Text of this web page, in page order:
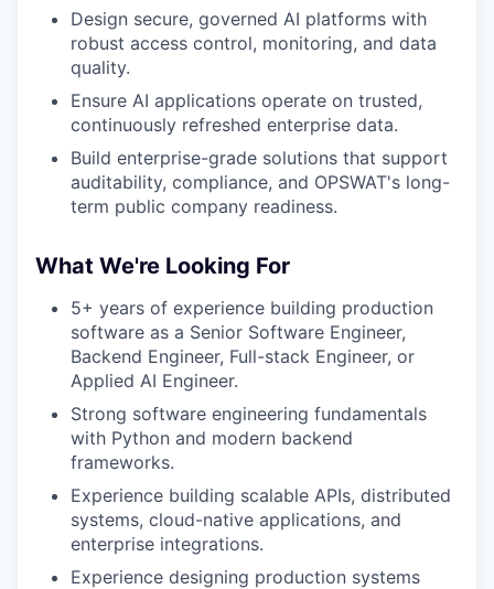
Design secure, governed AI platforms with
robust access control, monitoring, and data
quality.
Ensure AI applications operate on trusted,
continuously refreshed enterprise data.
Build enterprise-grade solutions that support
auditability, compliance, and OPSWAT's long-
term public company readiness.
What We're Looking For
5+ years of experience building production
software as a Senior Software Engineer,
Backend Engineer, Full-stack Engineer, or
Applied AI Engineer.
Strong software engineering fundamentals
with Python and modern backend
frameworks.
Experience building scalable APIs, distributed
systems, cloud-native applications, and
enterprise integrations.
Experience designing production systems